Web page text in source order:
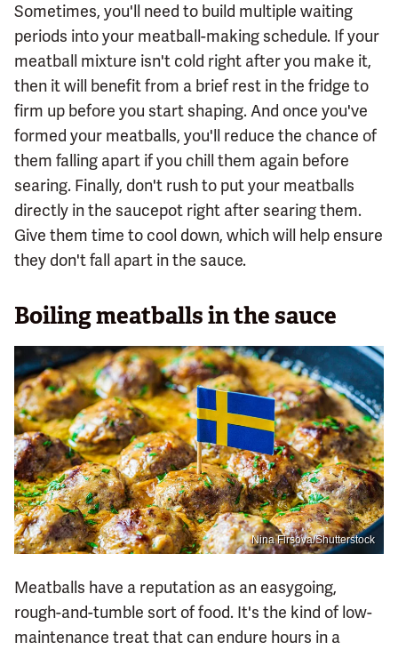
Sometimes, you'll need to build multiple waiting
periods into your meatball-making schedule. If your
meatball mixture isn't cold right after you make it,
then it will benefit from a brief rest in the fridge to
firm up before you start shaping. And once you've
formed your meatballs, you'll reduce the chance of
them falling apart if you chill them again before
searing. Finally, don't rush to put your meatballs
directly in the saucepot right after searing them.
Give them time to cool down, which will help ensure
they don't fall apart in the sauce.
Boiling meatballs in the sauce
Nina Firsova/Shutterstock
Meatballs have a reputation as an easygoing,
rough-and-tumble sort of food. It's the kind of low-
maintenance treat that can endure hours in a